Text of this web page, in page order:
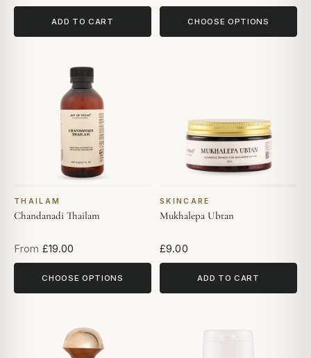
ADD TO CART CHOOSE OPTIONS
THAILAM
Chandanadi Thailam
From £19.00
CHOOSE OPTIONS
SKINCARE
Mukhalepa Ubtan
£9.00
ADD TO CART